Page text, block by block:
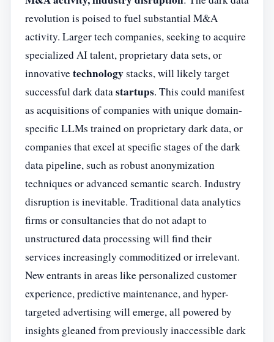
revolution is poised to fuel substantial M&A
activity. Larger tech companies, seeking to acquire
specialized AI talent, proprietary data sets, or
innovativetechnologystacks, will likely target
successful dark datastartups. This could manifest
as acquisitions of companies with unique domain-
specific LLMs trained on proprietary dark data, or
companies that excel at specific stages of the dark
data pipeline, such as robust anonymization
techniques or advanced semantic search. Industry
disruption is inevitable. Traditional data analytics
firms or consultancies that do not adapt to
unstructured data processing will find their
services increasingly commoditized or irrelevant.
New entrants in areas like personalized customer
experience, predictive maintenance, and hyper-
targeted advertising will emerge, all powered by
insights gleaned from previously inaccessible dark